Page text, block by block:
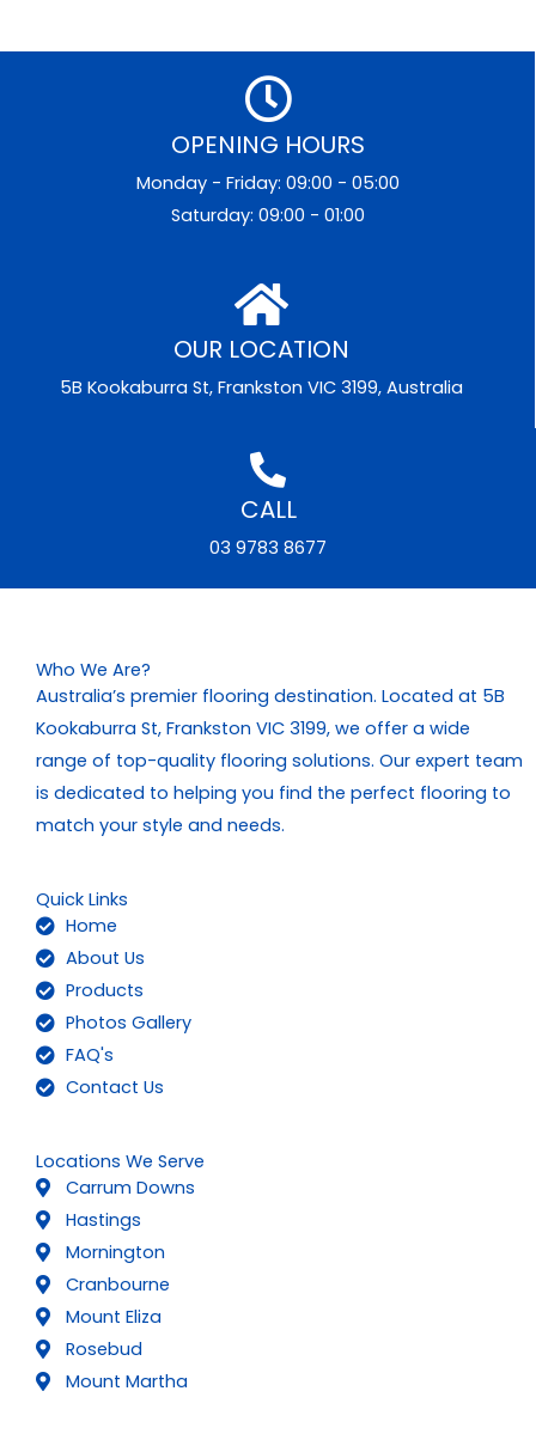
OPENING HOURS
Monday - Friday: 09:00 - 05:00
Saturday: 09:00 - 01:00
OUR LOCATION
5B Kookaburra St, Frankston VIC 3199, Australia
CALL
03 9783 8677
Who We Are?
Australia’s premier flooring destination. Located at 5B
Kookaburra St, Frankston VIC 3199, we offer a wide
range of top-quality flooring solutions. Our expert team
is dedicated to helping you find the perfect flooring to
match your style and needs.
Quick Links
Home
About Us
Products
Photos Gallery
FAQ's
Contact Us
Locations We Serve
Carrum Downs
Hastings
Mornington
Cranbourne
Mount Eliza
Rosebud
Mount Martha